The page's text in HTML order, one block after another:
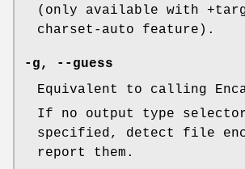
(only available with
charset-auto feature).
-g,
--guess
Equivalent to calling
If no output type
specified, detect file
report them.